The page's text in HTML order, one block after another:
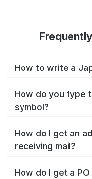
How to write a
How do you type
symbol?
How do I get an
receiving mail?
How do I get a